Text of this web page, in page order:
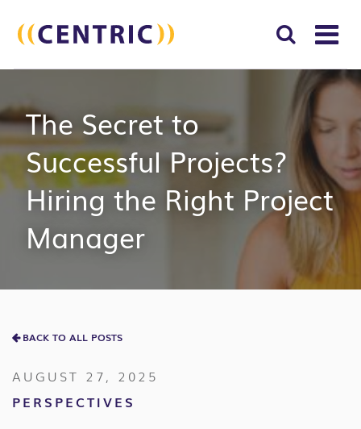
for:
The Secret to
Successful Projects?
Hiring the Right Project
Manager
BACK TO ALL POSTS
AUGUST 27, 2025
PERSPECTIVES